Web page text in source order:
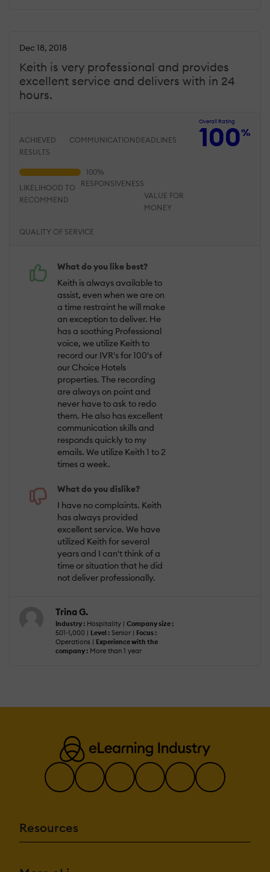
Keith is very professional and provides
excellent service and delivers with in 24
hours.
Dec 18, 2018
Overall Rating
100%
ACHIEVED
RESULTS
COMMUNICATION DEADLINES
QUALITY OF SERVICE
RESPONSIVENESS
VALUE FOR
MONEY
LIKELIHOOD TO
RECOMMEND
What do you like best?
Keith is always available to
assist, even when we are on
a time restraint he will make
an exception to deliver. He
has a soothing Professional
voice, we utilize Keith to
record our IVR's for 100's of
our Choice Hotels
properties. The recording
are always on point and
never have to ask to redo
them. He also has excellent
communication skills and
responds quickly to my
emails. We utilize Keith 1 to 2
times a week.
What do you dislike?
I have no complaints. Keith
has always provided
excellent service. We have
utilized Keith for several
years and I can't think of a
time or situation that he did
not deliver professionally.
Trina G.
Industry : Hospitality | Company size :
501-1,000 | Level : Senior | Focus :
Operations | Experience with the
company : More than 1 year
Resources